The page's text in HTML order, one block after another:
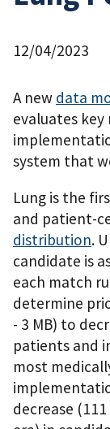
12/04/2023
A new data
evaluates
system that
Lung is the
and patient-
distribution.
candidate is
each match
determine
- 3 MB) to
patients and
most
decrease